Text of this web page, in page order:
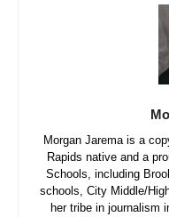
Morgan Jarema is a
Rapids native and a
Schools, including
schools, City Middle/
her tribe in journalism